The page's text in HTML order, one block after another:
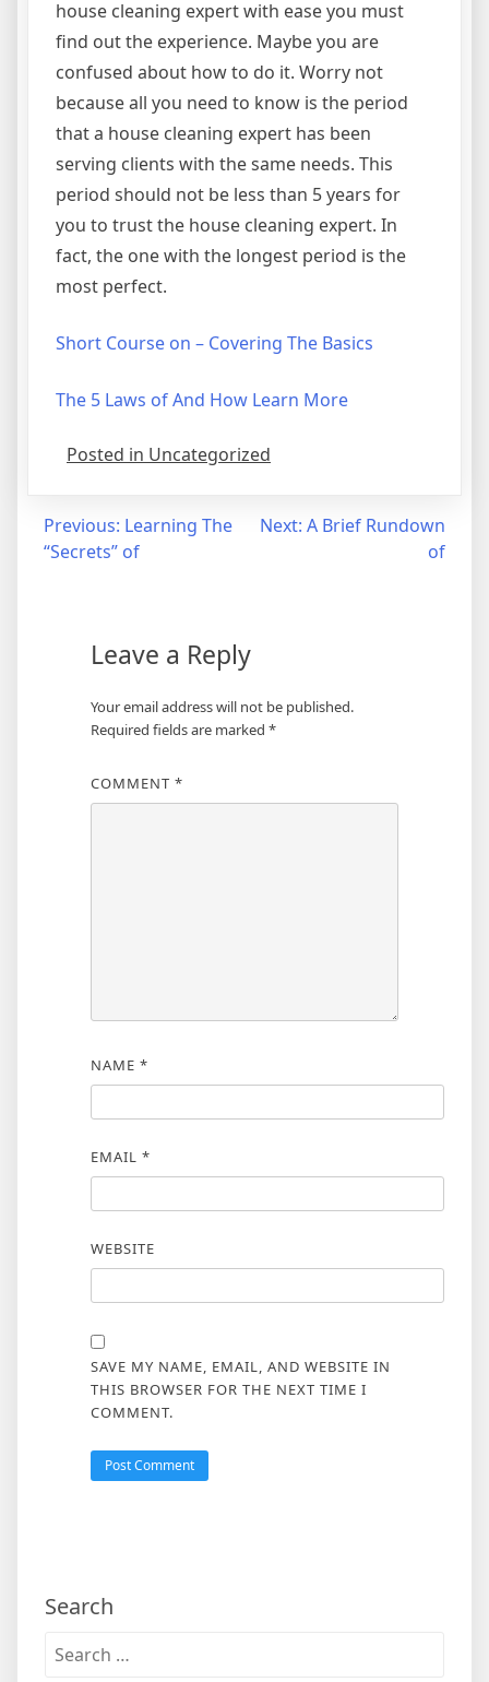
house cleaning expert with ease you must
find out the experience. Maybe you are
confused about how to do it. Worry not
because all you need to know is the period
that a house cleaning expert has been
serving clients with the same needs. This
period should not be less than 5 years for
you to trust the house cleaning expert. In
fact, the one with the longest period is the
most perfect.
Short Course on – Covering The Basics
The 5 Laws of And How Learn More
Posted in Uncategorized
Post
navigation
Previous: Learning The
“Secrets” of
Next: A Brief Rundown
of
Leave a Reply
Your email address will not be published.
Required fields are marked *
COMMENT *
NAME *
EMAIL *
WEBSITE
SAVE MY NAME, EMAIL, AND WEBSITE IN
THIS BROWSER FOR THE NEXT TIME I
COMMENT.
Search
Search